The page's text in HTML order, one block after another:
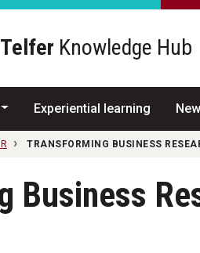
Telfer Knowledge Hub
Experiential learning
TRANSFORMING BUSINESS
Business